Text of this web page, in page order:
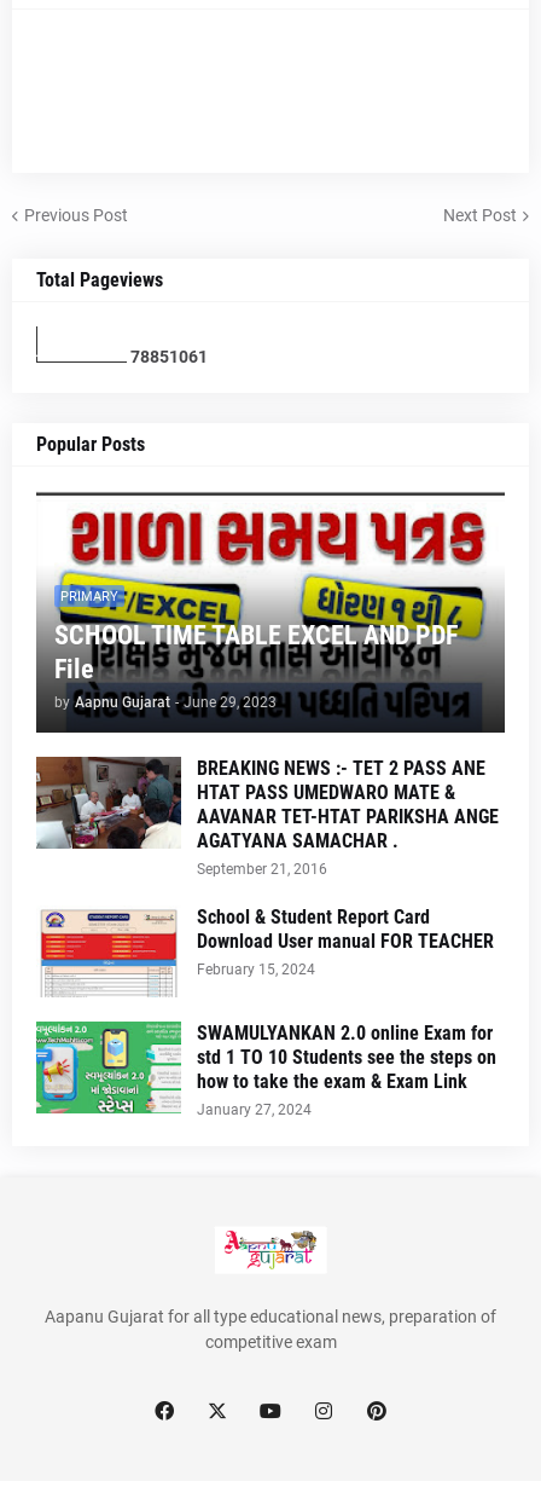
Previous Post Next Post
Total Pageviews
78851061
Popular Posts
PRIMARY
SCHOOL TIME TABLE EXCEL AND PDF
File
by Aapnu Gujarat - June 29, 2023
BREAKING NEWS :- TET 2 PASS ANE
HTAT PASS UMEDWARO MATE &
AAVANAR TET-HTAT PARIKSHA ANGE
AGATYANA SAMACHAR .
September 21, 2016
School & Student Report Card
Download User manual FOR TEACHER
February 15, 2024
SWAMULYANKAN 2.0 online Exam for
std 1 TO 10 Students see the steps on
how to take the exam & Exam Link
January 27, 2024
Aapanu Gujarat for all type educational news, preparation of
competitive exam